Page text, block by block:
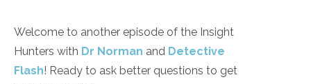
Welcome to another episode of the Insight
Hunters with Dr Norman and Detective
Flash! Ready to ask better questions to get